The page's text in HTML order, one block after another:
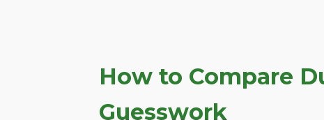
How to Compare
Guesswork